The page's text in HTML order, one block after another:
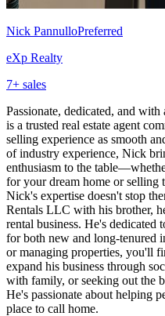
Nick PannulloPreferred
eXp Realty
7+ sales
Passionate, dedicated, and
is a trusted real estate agent
selling experience as smooth
of industry experience, Nick
enthusiasm to the
for your dream home or selling
Nick's expertise doesn't stop
Rentals LLC with his brother,
rental business. He's
for both new and long-tenured
or managing properties, you'll
expand his business through
with family, or seeking out the
He's passionate about helping
place to call home.